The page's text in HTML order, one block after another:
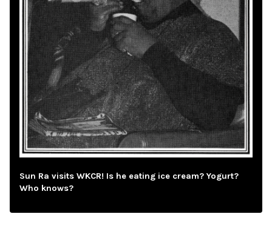
Sun Ra visits WKCR! Is he eating ice cream? Yogurt?
Who knows?